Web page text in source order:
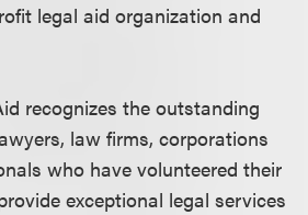
legal aid organization and
recognizes the outstanding
law firms, corporations
who have volunteered their
exceptional legal services